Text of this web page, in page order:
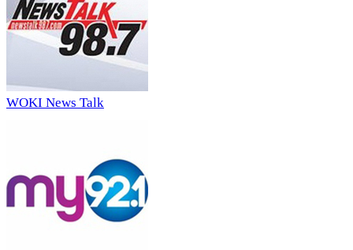
WOKI News Talk